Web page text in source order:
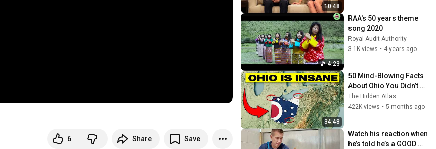
6 Share Save
10:48
4:23
RAA's 50 years theme
song 2020
Royal Audit Authority
3.1K views • 4 years ago
34:48
50 Mind-Blowing Facts
About Ohio You Didn’t
Know
The Hidden Atlas
422K views • 5 months ago
Watch his reaction when
he’s told he’s a GOOD